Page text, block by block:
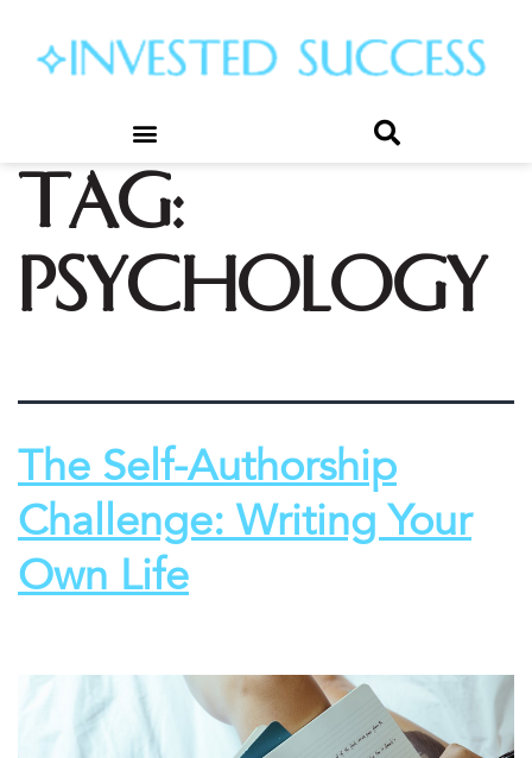
Tag:
psychology
The Self-Authorship
Challenge: Writing Your
Own Life